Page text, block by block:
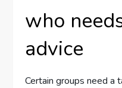
who
advice
Certain groups need a